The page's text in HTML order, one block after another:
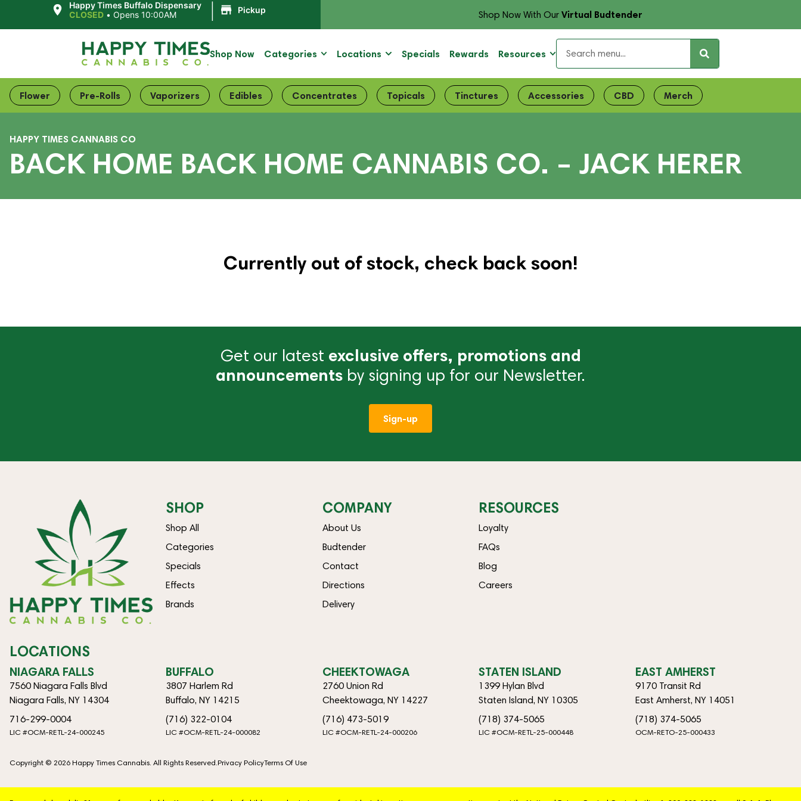
Happy Times Buffalo Dispensary
CLOSED •Opens 10:00AM Pickup Shop Now With OurVirtual Budtender
Shop Now Categories Locations Specials Rewards Resources
Flower Pre-Rolls Vaporizers Edibles Concentrates Topicals Tinctures Accessories CBD Merch
HAPPY TIMES CANNABIS CO
BACK HOME BACK HOME CANNABIS CO. – JACK HERER
Currently out of stock, check back soon!
Get our latest exclusive offers, promotions and
announcements by signing up for our Newsletter.
Sign-up
SHOP
Shop All
Categories
Specials
Effects
Brands
COMPANY
About Us
Budtender
Contact
Directions
Delivery
RESOURCES
Loyalty
FAQs
Blog
Careers
LOCATIONS
NIAGARA FALLS
7560 Niagara Falls Blvd
Niagara Falls, NY 14304
716-299-0004
LIC #OCM-RETL-24-000245
BUFFALO
3807 Harlem Rd
Buffalo, NY 14215
(716) 322-0104
LIC #OCM-RETL-24-000082
CHEEKTOWAGA
2760 Union Rd
Cheektowaga, NY 14227
(716) 473-5019
LIC #OCM-RETL-24-000206
STATEN ISLAND
1399 Hylan Blvd
Staten Island, NY 10305
(718) 374-5065
LIC #OCM-RETL-25-000448
EAST AMHERST
9170 Transit Rd
East Amherst, NY 14051
(718) 374-5065
OCM-RETO-25-000433
Copyright © 2026 Happy Times Cannabis. All Rights Reserved.Privacy PolicyTerms Of Use